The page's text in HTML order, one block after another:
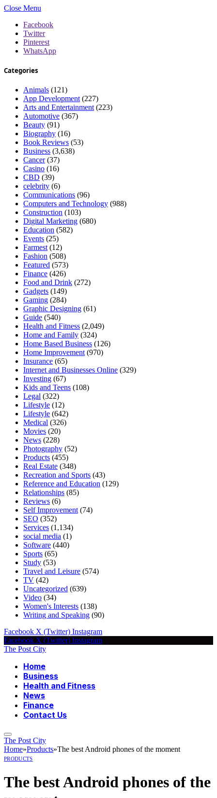
Close Menu
Facebook
Twitter
Pinterest
WhatsApp
Categories
Animals (121)
App Development (227)
Arts and Entertainment (223)
Automotive (367)
Beauty (91)
Biography (16)
Book Reviews (53)
Business (3,638)
Cancer(37)
Casino (16)
CBD (39)
celebrity (6)
Communications (96)
Computers and Technology (988)
Construction (103)
Digital Marketing (680)
Education (582)
Events (25)
Farmest (12)
Fashion (508)
Featured (573)
Finance (426)
Food and Drink (272)
Gadgets (149)
Gaming (284)
Graphic Designing (61)
Guide (540)
Health and Fitness (2,049)
Home and Family (324)
Home Based Business (126)
Home Improvement (970)
Insurance (65)
Internet and Businesses Online (329)
Investing (67)
Kids and Teens (108)
Legal (322)
Lifestyle (12)
Lifestyle (642)
Medical (326)
Movies (20)
News (228)
Photography (52)
Products (455)
Real Estate (348)
Recreation and Sports (43)
Reference and Education (129)
Relationships (85)
Reviews (6)
Self Improvement (74)
SEO (352)
Services (1,134)
social media (1)
Software (440)
Sports (65)
Study (53)
Travel and Leisure (574)
TV (42)
Uncategorized (639)
Video (34)
Women's Interests (138)
Writing and Speaking (90)
Facebook X (Twitter) Instagram
Facebook X (Twitter) Instagram
The Post City
Home
Business
Health and Fitness
News
Finance
Contact Us
The Post City
Home»Products»The best Android phones of the moment
PRODUCTS
The best Android phones of the